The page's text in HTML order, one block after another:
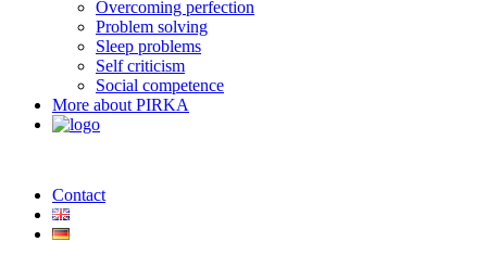
Overcoming perfection
Problem solving
Sleep problems
Self criticism
Social competence
More about PIRKA
Contact